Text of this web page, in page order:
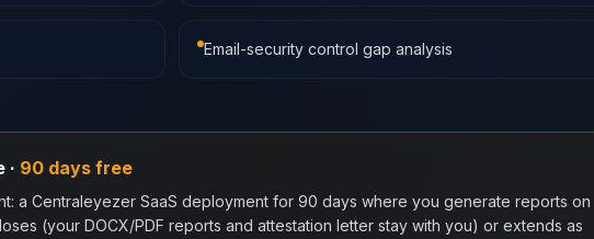
Email-security control gap analysis
· 90 days free
a Centraleyezer SaaS deployment for 90 days where you generate reports on
(your DOCX/PDF reports and attestation letter stay with you) or extends as